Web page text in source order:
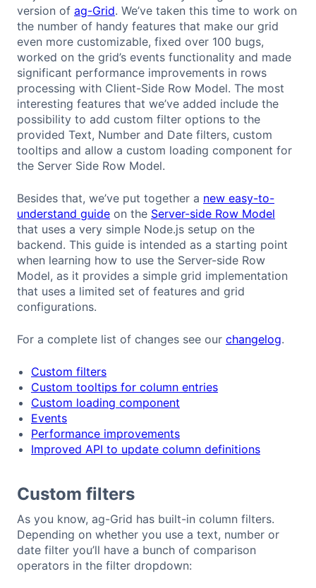
version of ag-Grid. We’ve taken this time to work on
the number of handy features that make our grid
even more customizable, fixed over 100 bugs,
worked on the grid’s events functionality and made
significant performance improvements in rows
processing with Client-Side Row Model. The most
interesting features that we’ve added include the
possibility to add custom filter options to the
provided Text, Number and Date filters, custom
tooltips and allow a custom loading component for
the Server Side Row Model.
Besides that, we’ve put together a new easy-to-
understand guide on the Server-side Row Model
that uses a very simple Node.js setup on the
backend. This guide is intended as a starting point
when learning how to use the Server-side Row
Model, as it provides a simple grid implementation
that uses a limited set of features and grid
configurations.
For a complete list of changes see our changelog.
Custom filters
Custom tooltips for column entries
Custom loading component
Events
Performance improvements
Improved API to update column definitions
Custom filters
As you know, ag-Grid has built-in column filters.
Depending on whether you use a text, number or
date filter you’ll have a bunch of comparison
operators in the filter dropdown: